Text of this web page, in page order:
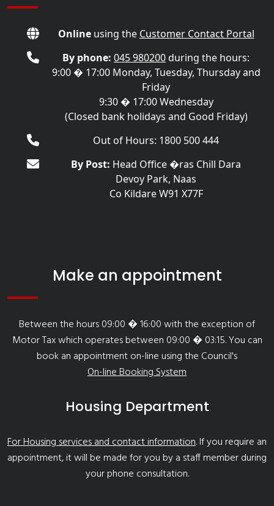
Onlineusing the Customer Contact Portal
By phone: 045 980200during the hours:
9:00 � 17:00 Monday, Tuesday, Thursday and
Friday
9:30 � 17:00 Wednesday
(Closed bank holidays and Good Friday)
Out of Hours: 1800 500 444
By Post: Head Office �ras Chill Dara
Devoy Park, Naas
Co Kildare W91 X77F
Make an appointment
Between the hours 09:00 � 16:00 with the exception of
Motor Tax which operates between 09:00 � 03:15. You can
book an appointment on-line using the Council's
On-line Booking System
Housing Department
For Housing services and contact information. If you require an
appointment, it will be made for you by a staff member during
your phone consultation.